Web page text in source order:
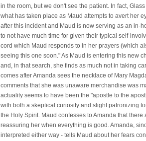
in the room, but we don't see the patient. In fact,
what has taken place as Maud attempts to avert her
after this incident and Maud is now serving as an in-
to not have much time for given their typical self-
cord which Maud responds to in her prayers (which
seeing this one soon." As Maud is entering this new
and, in that search, she finds as much not in taking
comes after Amanda sees the necklace of Mary
comments that she was unaware merchandise was
actuality seems to have been the "apostle to the
with both a skeptical curiosity and slight patronizing
the Holy Spirit. Maud confesses to Amanda that
reassuring her when everything is good. Amanda,
interpreted either way - tells Maud about her fears